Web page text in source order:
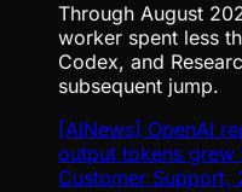
Through August
worker spent less
Codex, and
subsequent jump.
[AINews] OpenAI
output tokens grew
Customer Support,